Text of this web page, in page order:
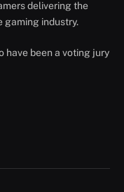
delivering the
gaming industry.
have been a voting jury